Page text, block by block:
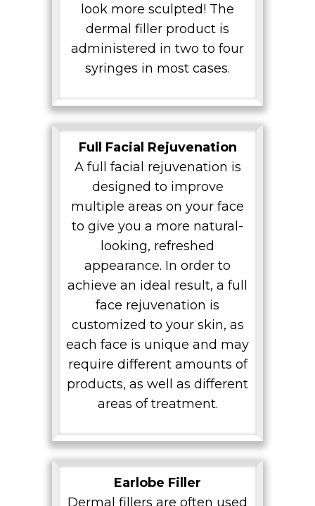
look more sculpted! The
dermal filler product is
administered in two to four
syringes in most cases.
Full Facial Rejuvenation
A full facial rejuvenation is
designed to improve
multiple areas on your face
to give you a more natural-
looking, refreshed
appearance. In order to
achieve an ideal result, a full
face rejuvenation is
customized to your skin, as
each face is unique and may
require different amounts of
products, as well as different
areas of treatment.
Earlobe Filler
Dermal fillers are often used